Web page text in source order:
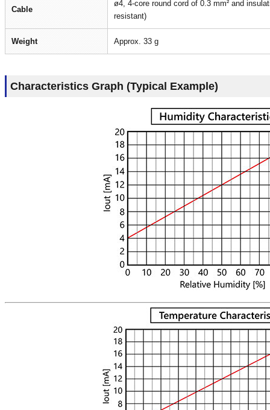
Cable
ø4, 4-core round cord of 0.3 mm² and
resistant)
Weight Approx. 33 g
Characteristics Graph (Typical Example)